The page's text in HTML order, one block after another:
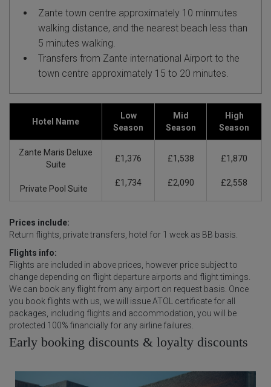
Zante town centre approximately 10 minmutes
walking distance, and the nearest beach less than
5 minutes walking.
Transfers from Zante international Airport to the
town centre approximately 15 to 20 minutes.
Hotel Name
Low
Season
Mid
Season
High
Season
Zante Maris Deluxe
Suite
Private Pool Suite
£1,376
£1,734
£1,538
£2,090
£1,870
£2,558
Prices include:
Return flights, private transfers, hotel for 1 week as BB basis.
Flights info:
Flights are included in above prices, however price subject to
change depending on flight departure airports and flight timings.
We can book any flight from any airport on request basis. Once
you book flights with us, we will issue ATOL certificate for all
packages, including flights and accommodation, you will be
protected 100% financially for any airline failures.
Early booking discounts & loyalty discounts